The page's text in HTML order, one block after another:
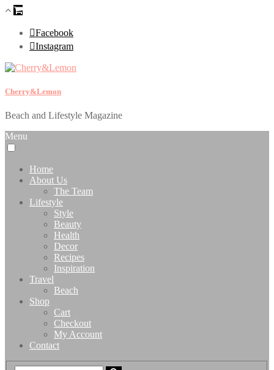
Facebook
Instagram
Cherry&Lemon
Beach and Lifestyle Magazine
Menu
Home
About Us
The Team
Lifestyle
Style
Beauty
Health
Decor
Recipes
Inspiration
Travel
Beach
Shop
Cart
Checkout
My Account
Contact